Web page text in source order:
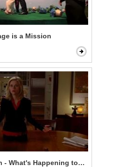
is a Mission
- What's Happening to Me?